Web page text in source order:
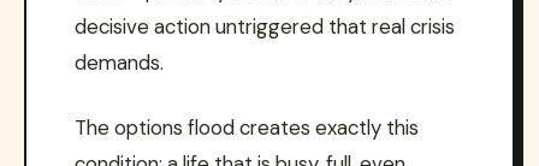
decisive action untriggered that real crisis
demands.
The options flood creates exactly this